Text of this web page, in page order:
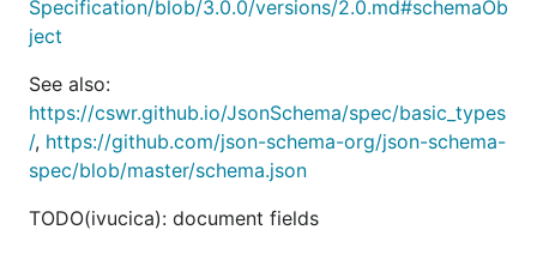
Specification/blob/3.0.0/versions/2.0.md#schemaOb
ject
See also:
https://cswr.github.io/JsonSchema/spec/basic_types
/, https://github.com/json-schema-org/json-schema-
spec/blob/master/schema.json
TODO(ivucica): document fields